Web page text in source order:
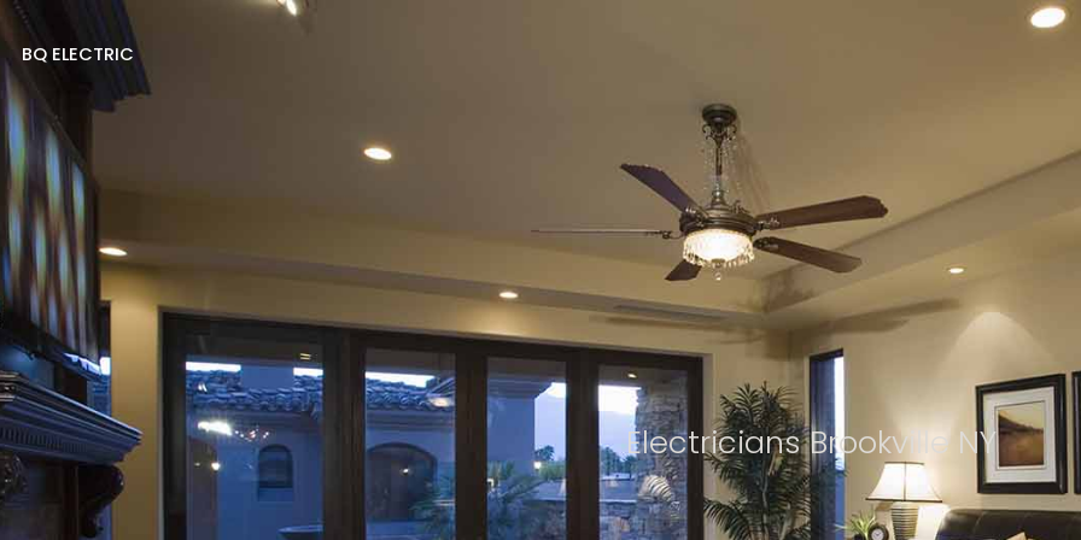
BQ ELECTRIC
Electricians Brookville NY